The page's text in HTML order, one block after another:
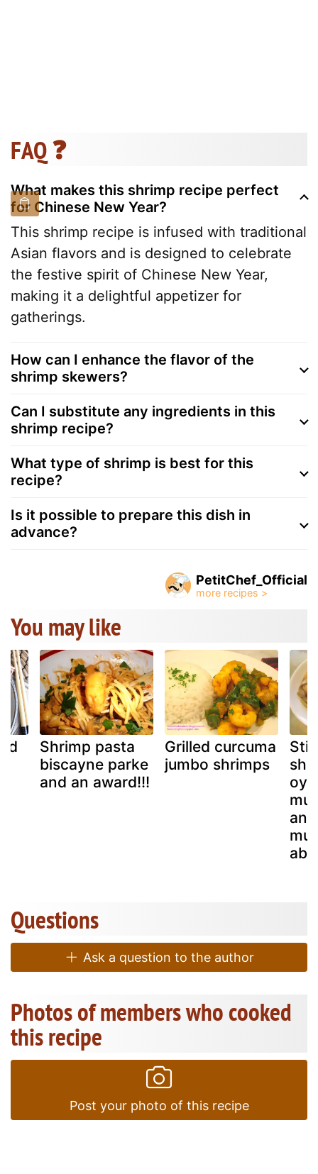
FAQ ❓
What makes this shrimp recipe perfect
for Chinese New Year?
This shrimp recipe is infused with traditional
Asian flavors and is designed to celebrate
the festive spirit of Chinese New Year,
making it a delightful appetizer for
gatherings.
How can I enhance the flavor of the
shrimp skewers?
Can I substitute any ingredients in this
shrimp recipe?
What type of shrimp is best for this
recipe?
Is it possible to prepare this dish in
advance?
PetitChef_Official
You may like
Shrimp pasta
biscayne parke
and an award!!!
Grilled curcuma
jumbo shrimps
Questions
Ask a question to the author
Photos of members who cooked
this recipe
Post your photo of this recipe